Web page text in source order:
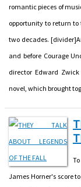
romantic pieces of
opportunity to return to
two decades.
and before Courage
director Edward
novel, which brought
James Horner's score